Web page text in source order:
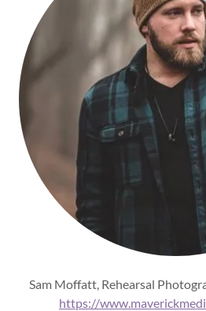
Sam Moffatt, Rehearsal
https://